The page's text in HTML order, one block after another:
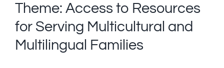
Theme: Access to Resources
for Serving Multicultural and
Multilingual Families